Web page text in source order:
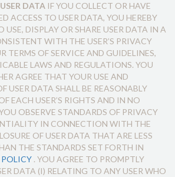
DATA IF YOU COLLECT OR HAVE
ACCESS TO USER DATA, YOU HEREBY
USE, DISPLAY OR SHARE USER DATA IN A
WITH THE USER’S PRIVACY
TERMS OF SERVICE AND GUIDELINES,
LAWS AND REGULATIONS. YOU
AGREE THAT YOUR USE AND
USER DATA SHALL BE REASONABLY
EACH USER’S RIGHTS AND IN NO
OBSERVE STANDARDS OF PRIVACY
IN CONNECTION WITH THE
OF USER DATA THAT ARE LESS
THE STANDARDS SET FORTH IN
. YOU AGREE TO PROMPTLY
DATA (I) RELATING TO ANY USER WHO